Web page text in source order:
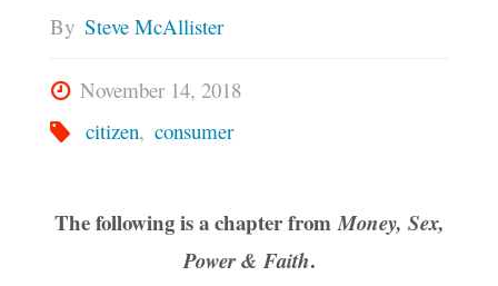
By Steve McAllister
November 14, 2018
citizen, consumer
The following is a chapter fromMoney, Sex,
Power & Faith.